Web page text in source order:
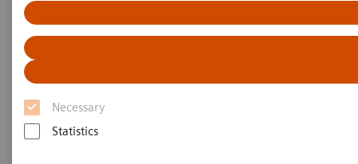
Necessary
Statistics